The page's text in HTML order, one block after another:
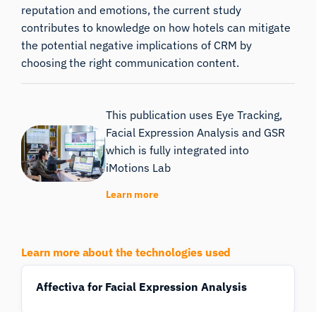
reputation and emotions, the current study
contributes to knowledge on how hotels can mitigate
the potential negative implications of CRM by
choosing the right communication content.
This publication uses Eye Tracking,
Facial Expression Analysis and GSR
which is fully integrated into
iMotions Lab
Learn more
Learn more about the technologies used
Affectiva for Facial Expression Analysis